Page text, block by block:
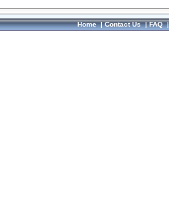
Home|Contact Us|FAQ